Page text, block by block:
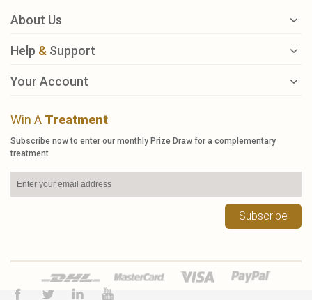
About Us
Help & Support
Your Account
Win A Treatment
Subscribe now to enter our monthly Prize Draw for a complementary
treatment
Subscribe